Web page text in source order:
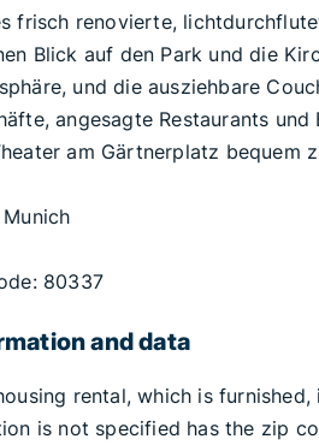
frisch renovierte,
Blick auf den Park und die
und die ausziehbare
angesagte Restaurants
am Gärtnerplatz bequem
80337
and data
rental, which is
is not specified has the zip